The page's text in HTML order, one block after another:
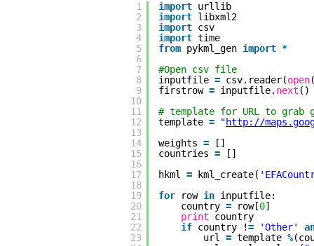
1
2
3
4
5
6
7
8
9
10
11
12
13
14
15
16
17
18
19
20
21
22
23
import urllib
import libxml2
import csv
import time
from pykml_gen import *
#Open csv file
inputfile = csv.reader(open
firstrow = inputfile. next ()
# template for URL to grab
template = "http://
weights =
[]
countries =
[]
hkml = kml_create(
for
row in inputfile:
country = row[0]
print
country
if country != 'Other'
url = template %